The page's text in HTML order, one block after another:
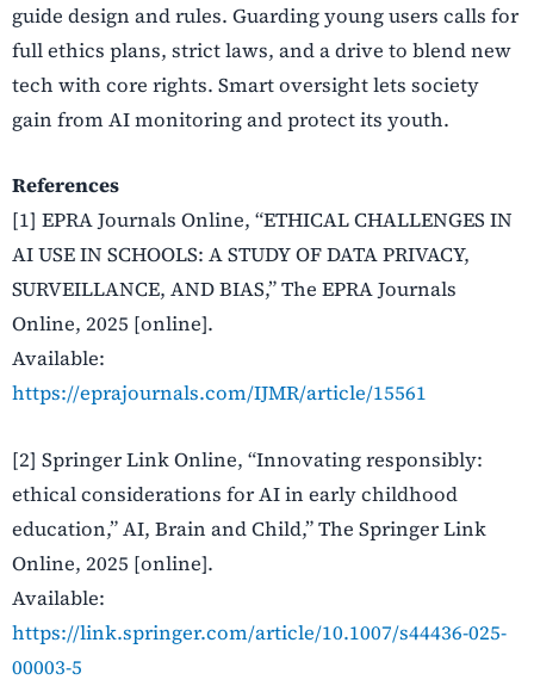
guide design and rules. Guarding young users calls for
full ethics plans, strict laws, and a drive to blend new
tech with core rights. Smart oversight lets society
gain from AI monitoring and protect its youth.
References
[1] EPRA Journals Online, “ETHICAL CHALLENGES IN
AI USE IN SCHOOLS: A STUDY OF DATA PRIVACY,
SURVEILLANCE, AND BIAS,” The EPRA Journals
Online, 2025 [online].
Available:
https://eprajournals.com/IJMR/article/15561
[2] Springer Link Online, “Innovating responsibly:
ethical considerations for AI in early childhood
education,” AI, Brain and Child,” The Springer Link
Online, 2025 [online].
Available:
https://link.springer.com/article/10.1007/s44436-025-
00003-5